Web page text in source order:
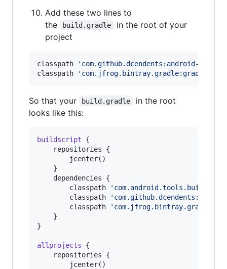
Add these two lines to
the
build.gradle
in the root of your
project
classpath ' com.github.dcendents:android-
classpath
' com.jfrog.bintray.gradle:gradle-
So that your build.gradle
in the root
looks like this:
buildscript {
    repositories {
        jcenter()
    }
    dependencies {
        classpath
'
        classpath
'
        classpath
'
    }
}
allprojects {
    repositories {
        jcenter()